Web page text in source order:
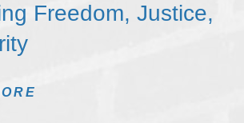
Freedom, Justice,